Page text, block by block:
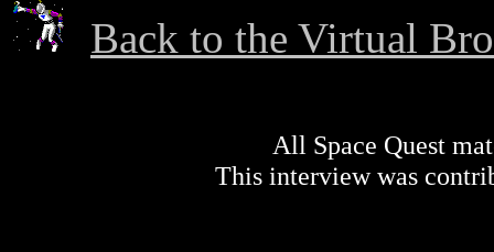
Back to the Virtual
All Space Quest
This interview was